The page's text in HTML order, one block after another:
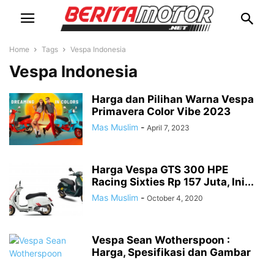
Home Tags Vespa Indonesia
Vespa Indonesia
Harga dan Pilihan Warna Vespa
Primavera Color Vibe 2023
Mas Muslim - April 7, 2023
Harga Vespa GTS 300 HPE
Racing Sixties Rp 157 Juta, Ini...
Mas Muslim - October 4, 2020
Vespa Sean Wotherspoon :
Harga, Spesifikasi dan Gambar